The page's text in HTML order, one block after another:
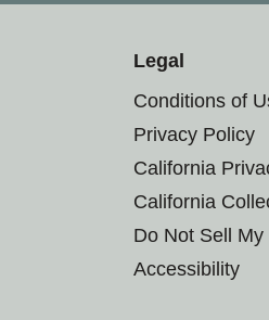
Legal
Conditions of
Privacy Policy
California
California
Do Not Sell My
Accessibility